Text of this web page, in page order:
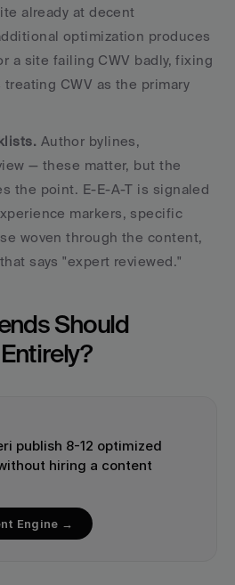
already at decent
optimization produces
a site failing CWV badly, fixing
CWV as the primary
Author bylines,
— these matter, but the
the point. E-E-A-T is signaled
markers, specific
woven through the content,
says "expert reviewed."
Should
publish 8-12 optimized
hiring a content
Engine →